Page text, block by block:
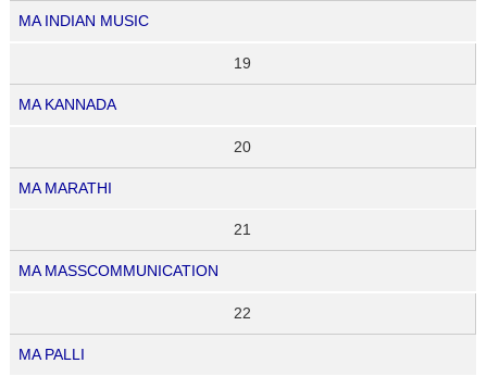
MA INDIAN MUSIC
19
MA KANNADA
20
MA MARATHI
21
MA MASSCOMMUNICATION
22
MA PALLI